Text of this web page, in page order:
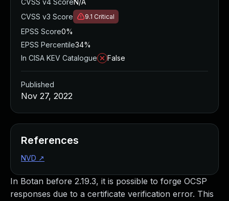
In Botan before 2.19.3, it is possible to forge OCSP
responses due to a certificate verification error. This
CVSS v4 ScoreN/A
CVSS v3 Score
9.1 Critical
EPSS Score0%
EPSS Percentile34%
In CISA KEV Catalogue
False
Published
Nov 27, 2022
References
NVD ↗